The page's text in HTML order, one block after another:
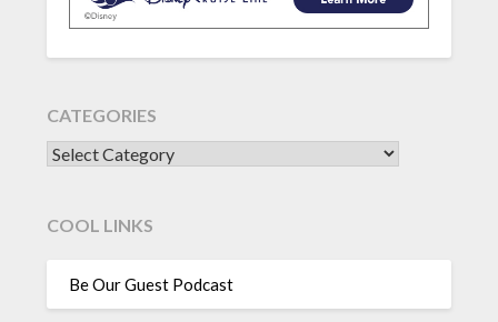
CATEGORIES
CATEGORIES
COOL LINKS
Be Our Guest Podcast